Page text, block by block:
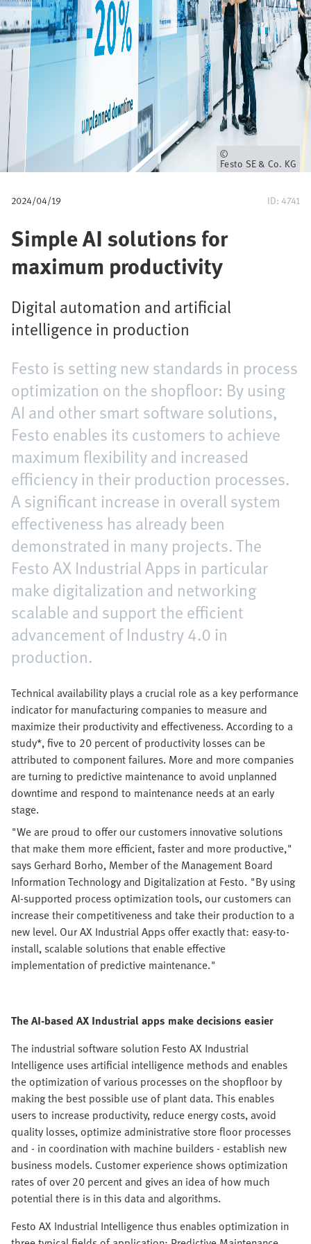
u
m
b
Owner
Festo SE & Co. KG
2024/04/19 ID: 4741
Simple AI solutions for
maximum productivity
Digital automation and artificial
intelligence in production
Festo is setting new standards in process
optimization on the shopfloor: By using
AI and other smart software solutions,
Festo enables its customers to achieve
maximum flexibility and increased
efficiency in their production processes.
A significant increase in overall system
effectiveness has already been
demonstrated in many projects. The
Festo AX Industrial Apps in particular
make digitalization and networking
scalable and support the efficient
advancement of Industry 4.0 in
production.
Technical availability plays a crucial role as a key performance
indicator for manufacturing companies to measure and
maximize their productivity and effectiveness. According to a
study*, five to 20 percent of productivity losses can be
attributed to component failures. More and more companies
are turning to predictive maintenance to avoid unplanned
downtime and respond to maintenance needs at an early
stage.
"We are proud to offer our customers innovative solutions
that make them more efficient, faster and more productive,"
says Gerhard Borho, Member of the Management Board
Information Technology and Digitalization at Festo. "By using
AI-supported process optimization tools, our customers can
increase their competitiveness and take their production to a
new level. Our AX Industrial Apps offer exactly that: easy-to-
install, scalable solutions that enable effective
implementation of predictive maintenance."
The AI-based AX Industrial apps make decisions easier
The industrial software solution Festo AX Industrial
Intelligence uses artificial intelligence methods and enables
the optimization of various processes on the shopfloor by
making the best possible use of plant data. This enables
users to increase productivity, reduce energy costs, avoid
quality losses, optimize administrative store floor processes
and - in coordination with machine builders - establish new
business models. Customer experience shows optimization
rates of over 20 percent and gives an idea of how much
potential there is in this data and algorithms.
Festo AX Industrial Intelligence thus enables optimization in